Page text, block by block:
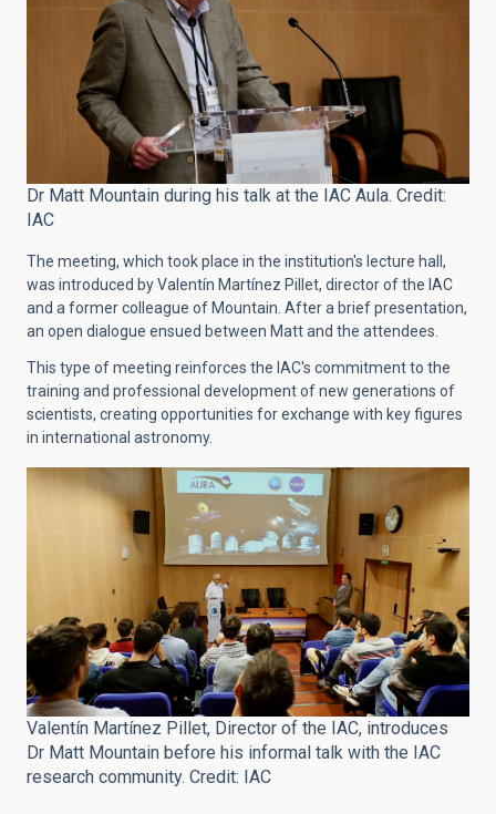
Dr Matt Mountain during his talk at the IAC Aula. Credit:
IAC
The meeting, which took place in the institution's lecture hall,
was introduced by Valentín Martínez Pillet, director of the IAC
and a former colleague of Mountain. After a brief presentation,
an open dialogue ensued between Matt and the attendees.
This type of meeting reinforces the IAC's commitment to the
training and professional development of new generations of
scientists, creating opportunities for exchange with key figures
in international astronomy.
Valentín Martínez Pillet, Director of the IAC, introduces
Dr Matt Mountain before his informal talk with the IAC
research community. Credit: IAC